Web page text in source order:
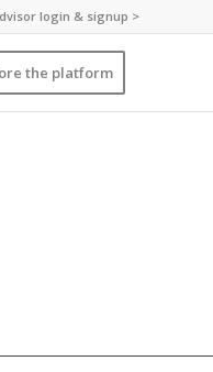
login & signup >
the platform